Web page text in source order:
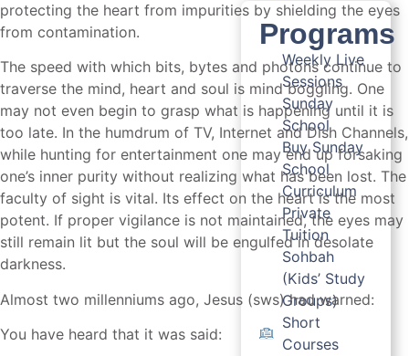
Programs
Weekly Live
Sessions
Sunday
School
Buy Sunday
School
Curriculum
Private
Tuition
Sohbah
(Kids’ Study
Groups)
Short
Courses
protecting the heart from impurities by shielding the eyes
from contamination.
The speed with which bits, bytes and photons continue to
traverse the mind, heart and soul is mind boggling. One
may not even begin to grasp what is happening until it is
too late. In the humdrum of TV, Internet and Dish Channels,
while hunting for entertainment one may end up forsaking
one’s inner purity without realizing what has been lost. The
faculty of sight is vital. Its effect on the heart is the most
potent. If proper vigilance is not maintained, the eyes may
still remain lit but the soul will be engulfed in desolate
darkness.
Almost two millenniums ago, Jesus (sws) had warned:
You have heard that it was said: